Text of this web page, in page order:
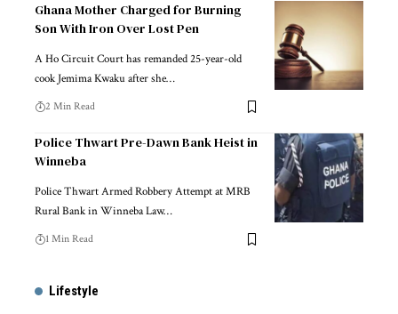
Ghana Mother Charged for Burning
Son With Iron Over Lost Pen
A Ho Circuit Court has remanded 25-year-old
cook Jemima Kwaku after she…
2 Min Read
Police Thwart Pre-Dawn Bank Heist in
Winneba
Police Thwart Armed Robbery Attempt at MRB
Rural Bank in Winneba Law…
1 Min Read
Lifestyle